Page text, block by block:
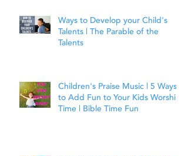
Ways to Develop your Child's
Talents | The Parable of the
Talents
Children's Praise Music | 5 Ways
to Add Fun to Your Kids Worship
Time | Bible Time Fun